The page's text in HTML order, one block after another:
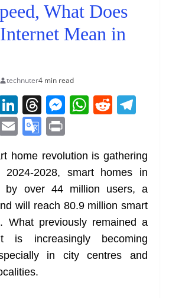
What Does
Mean in
technuter4 min read
Li
n
k
e
dI
n
T
h
re
a
d
s
M
e
n
g
er
W
s
A
p
p
R
di
t
gr
a
m
E
ai
l
G
o
gl
e
Tr
a
n
in
t
home revolution is gathering
2024-2028, smart homes in
by over 44 million users, a
will reach 80.9 million smart
What previously remained a
is increasingly becoming
in city centres and